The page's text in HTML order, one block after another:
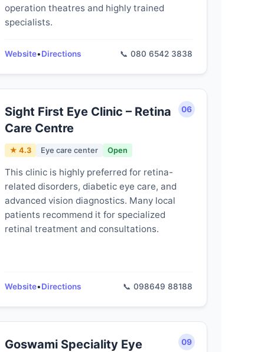
operation theatres and highly trained
specialists.
Website•Directions 📞 080 6542 3838
06
Sight First Eye Clinic – Retina
Care Centre
★ 4.3 Eye care center Open
This clinic is highly preferred for retina-
related disorders, diabetic eye care, and
advanced vision diagnostics. Many local
patients recommend it for specialized
retinal treatment and consultations.
Website•Directions 📞 098649 88188
09
Goswami Speciality Eye